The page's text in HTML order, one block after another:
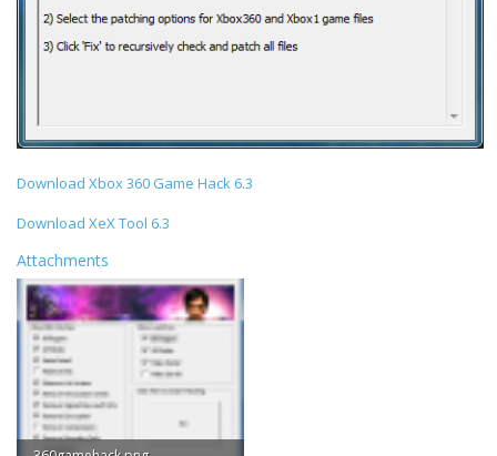
Download Xbox 360 Game Hack 6.3
Download XeX Tool 6.3
Attachments